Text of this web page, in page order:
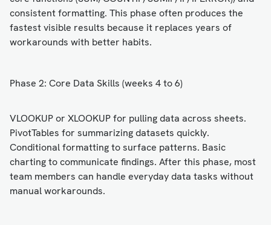
consistent formatting. This phase often produces the
fastest visible results because it replaces years of
workarounds with better habits.
Phase 2: Core Data Skills (weeks 4 to 6)
VLOOKUP or XLOOKUP for pulling data across sheets.
PivotTables for summarizing datasets quickly.
Conditional formatting to surface patterns. Basic
charting to communicate findings. After this phase, most
team members can handle everyday data tasks without
manual workarounds.